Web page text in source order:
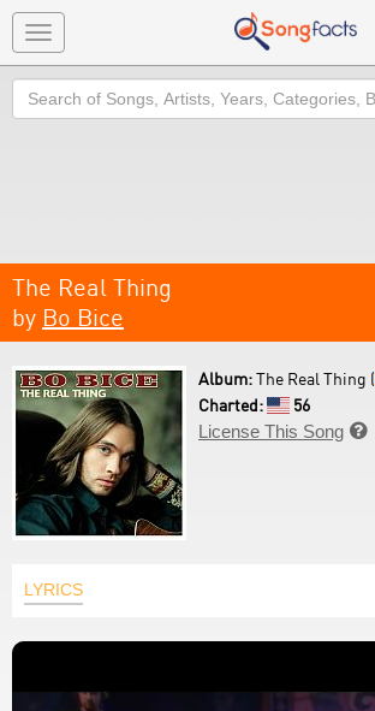
Toggle
navigation
Search
The Real Thing
by Bo Bice
Album:The Real Thing (
Charted:
56
License This Song 
LYRICS